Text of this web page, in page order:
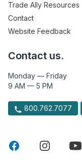
Trade Ally Resources
Contact
Website Feedback
Contact us.
Monday — Friday
9 AM — 5 PM
800.762.7077